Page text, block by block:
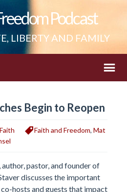
Podcast
LIBERTY AND FAMILY
Begin to Reopen
Faith Faith and Freedom, Mat
pastor, and founder of
discusses the important
hosts and guests that impact